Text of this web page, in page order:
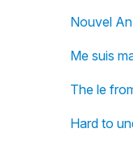
Nouvel
Me suis
The le
Hard to